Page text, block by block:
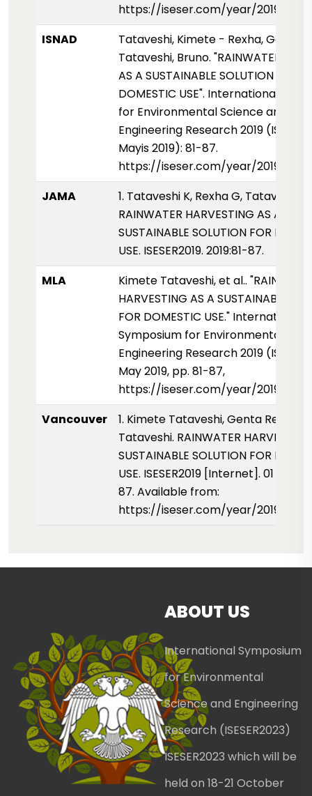
https://iseser.com/year/2019/
ISNAD
Tataveshi, Kimete - Rexha, Genta -
Tataveshi, Bruno. "RAINWATER
AS A SUSTAINABLE SOLUTION FOR
DOMESTIC USE". International
for Environmental Science and
Engineering Research 2019
Mayis 2019): 81-87.
https://iseser.com/year/2019/
JAMA
1. Tataveshi K, Rexha G, Tataveshi B.
RAINWATER HARVESTING AS A
SUSTAINABLE SOLUTION FOR
USE. ISESER2019. 2019:81-87.
MLA
Kimete Tataveshi, et al..
HARVESTING AS A SUSTAINABLE
FOR DOMESTIC USE." International
Symposium for Environmental
Engineering Research 2019
May 2019, pp. 81-87,
https://iseser.com/year/2019/
Vancouver
1. Kimete Tataveshi, Genta Rexha,
Tataveshi. RAINWATER
SUSTAINABLE SOLUTION FOR
USE. ISESER2019 [Internet]. 01 Mayis
87. Available from:
https://iseser.com/year/2019/
ABOUT US
International Symposium
for Environmental
Science and Engineering
Research (ISESER2023)
ISESER2023 which will be
held on 18-21 October